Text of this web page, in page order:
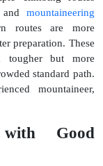
and mountaineering
routes are more
preparation. These
tougher but more
standard path.
mountaineer,
with Good